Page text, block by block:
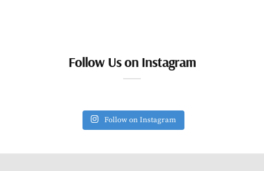
Follow Us on Instagram
Follow on Instagram